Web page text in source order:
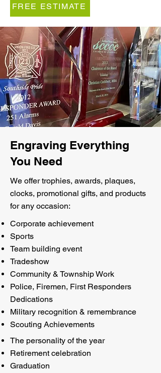
FREE ESTIMATE
Engraving Everything
You Need
We offer trophies, awards, plaques,
clocks, promotional gifts, and products
for any occasion:
Corporate achievement
Sports
Team building event
Tradeshow
Community & Township Work
Police, Firemen, First Responders
Dedications
Military recognition & remembrance
Scouting Achievements
The personality of the year
Retirement celebration
Graduation